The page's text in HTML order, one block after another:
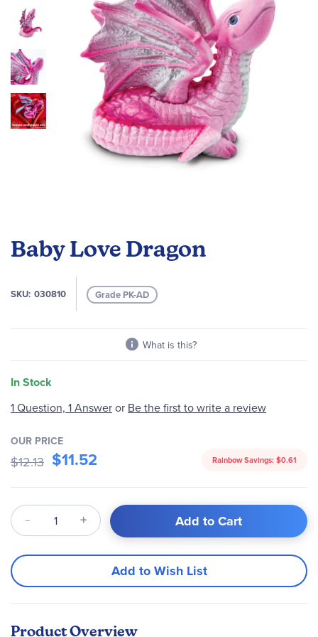
Baby Love Dragon
SKU 030810 Grade PK-AD
What is this?
In Stock
images
gallery
the
the
gallery
1 Question, 1 Answeror Be the first to write a review
OUR PRICE
$12.13 $11.52 Rainbow Savings: $0.61
Qty Add to Cart
Add to Wish List
Product Overview